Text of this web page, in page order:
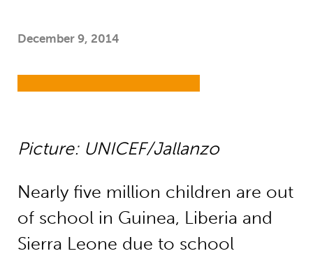
December 9, 2014
Picture: UNICEF/Jallanzo
Nearly five million children are out
of school in Guinea, Liberia and
Sierra Leone due to school